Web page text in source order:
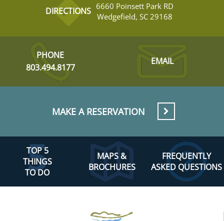
DIRECTIONS 6660 Poinsett Park RD
Wedgefield, SC 29168
PHONE
803.494.8177
EMAIL
MAKE A RESERVATION
TOP 5
THINGS
TO DO
MAPS &
BROCHURES
FREQUENTLY
ASKED QUESTIONS